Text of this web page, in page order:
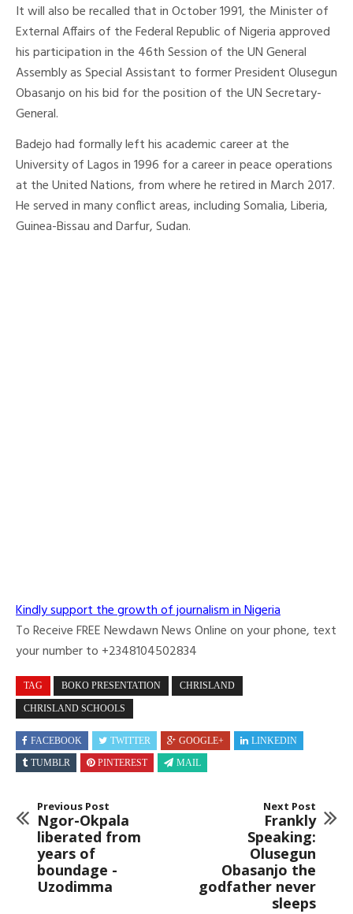
It will also be recalled that in October 1991, the Minister of
External Affairs of the Federal Republic of Nigeria approved
his participation in the 46th Session of the UN General
Assembly as Special Assistant to former President Olusegun
Obasanjo on his bid for the position of the UN Secretary-
General.
Badejo had formally left his academic career at the
University of Lagos in 1996 for a career in peace operations
at the United Nations, from where he retired in March 2017.
He served in many conflict areas, including Somalia, Liberia,
Guinea-Bissau and Darfur, Sudan.
Kindly support the growth of journalism in Nigeria
To Receive FREE Newdawn News Online on your phone, text
your number to +2348104502834
TAG BOKO PRESENTATION CHRISLAND
CHRISLAND SCHOOLS
FACEBOOK TWITTER GOOGLE+
LINKEDIN
TUMBLR
PINTEREST MAIL
Previous Post
Ngor-Okpala
liberated from
years of
boundage -
Uzodimma
Next Post
Frankly
Speaking:
Olusegun
Obasanjo the
godfather never
sleeps